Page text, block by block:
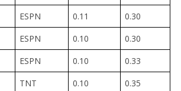
ESPN 0.11
0.30
ESPN 0.10
0.30
ESPN 0.10
0.33
TNT 0.10 0.35